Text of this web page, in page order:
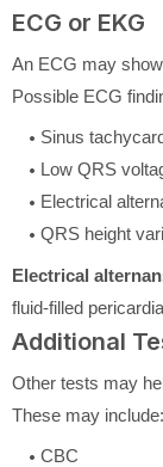
ECG or EKG
An ECG may
Possible ECG
Sinus
Low QRS
Electrical
QRS height
Electrical
fluid-filled
Additional
Other tests may
These may include:
CBC